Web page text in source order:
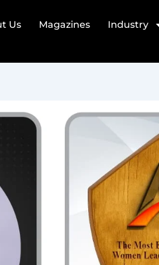
Us Magazines Industry